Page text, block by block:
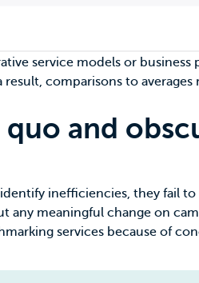
service models or business
comparisons to
and
inefficiencies, they fail
meaningful change on
services because of